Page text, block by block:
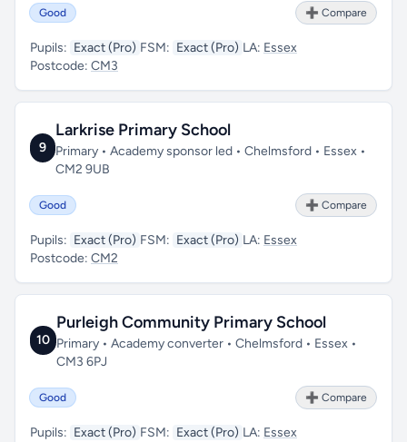
Good ➕ Compare
Pupils: Exact (Pro) FSM: Exact (Pro) LA: Essex
Postcode: CM3
9
Larkrise Primary School
Primary • Academy sponsor led • Chelmsford • Essex •
CM2 9UB
Good ➕ Compare
Pupils: Exact (Pro) FSM: Exact (Pro) LA: Essex
Postcode: CM2
10
Purleigh Community Primary School
Primary • Academy converter • Chelmsford • Essex •
CM3 6PJ
Good ➕ Compare
Pupils: Exact (Pro) FSM: Exact (Pro) LA: Essex